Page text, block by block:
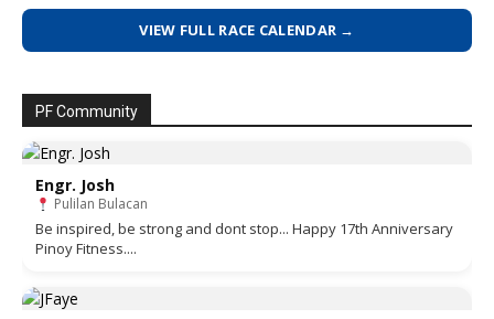
VIEW FULL RACE CALENDAR →
PF Community
Engr. Josh
Pulilan Bulacan
Be inspired, be strong and dont stop... Happy 17th Anniversary
Pinoy Fitness....